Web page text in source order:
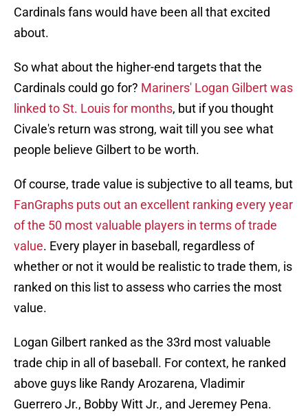
Cardinals fans would have been all that excited
about.
So what about the higher-end targets that the
Cardinals could go for? Mariners' Logan Gilbert was
linked to St. Louis for months, but if you thought
Civale's return was strong, wait till you see what
people believe Gilbert to be worth.
Of course, trade value is subjective to all teams, but
FanGraphs puts out an excellent ranking every year
of the 50 most valuable players in terms of trade
value. Every player in baseball, regardless of
whether or not it would be realistic to trade them, is
ranked on this list to assess who carries the most
value.
Logan Gilbert ranked as the 33rd most valuable
trade chip in all of baseball. For context, he ranked
above guys like Randy Arozarena, Vladimir
Guerrero Jr., Bobby Witt Jr., and Jeremey Pena.